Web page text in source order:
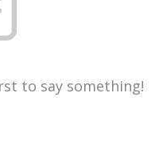
to say something!